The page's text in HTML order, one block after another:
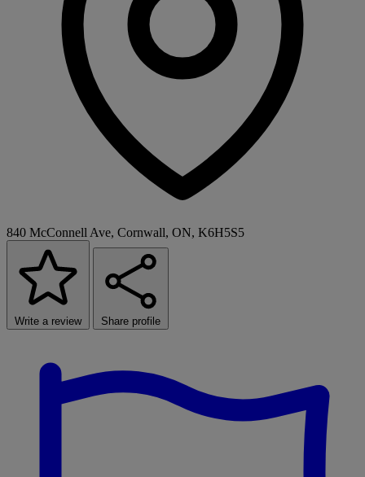
840 McConnell Ave, Cornwall, ON, K6H5S5
Write a review Share profile